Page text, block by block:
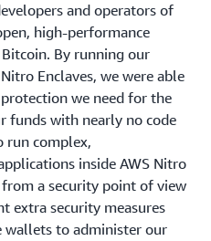
and operators of
high-performance
By running our
Enclaves, we were able
we need for the
funds with nearly no code
run complex,
inside AWS Nitro
from a security point of view
extra security measures
wallets to administer our